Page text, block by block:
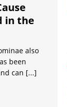
in the
also
been
can [...]